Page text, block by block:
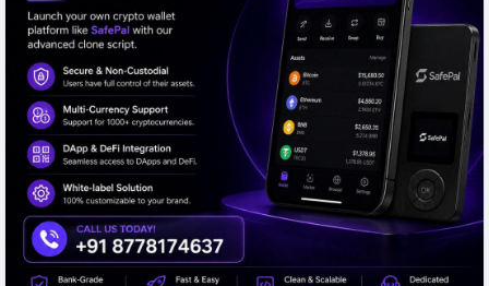
#safepalclonescript #safepalclonescriptdevelopment
#cryptowalletdevelopment
#safepalclonewalletdevelopment
#cryptocurrency
#coinsqueens #usa #uk
#india
#singapore #canada #australia #germany
#japan
#saudiarabia